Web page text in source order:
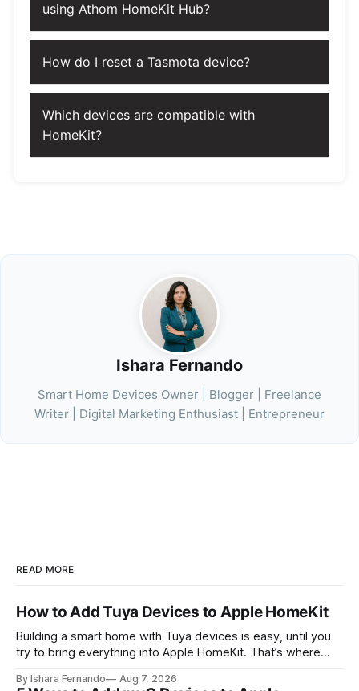
using Athom HomeKit Hub?
How do I reset a Tasmota device?
Which devices are compatible with
HomeKit?
Ishara Fernando
Smart Home Devices Owner | Blogger | Freelance
Writer | Digital Marketing Enthusiast | Entrepreneur
READ MORE
How to Add Tuya Devices to Apple HomeKit
Building a smart home with Tuya devices is easy, until you
try to bring everything into Apple HomeKit. That’s where
unlock full control through the Apple Home app and Siri. So,
By Ishara Fernando Aug 7, 2026